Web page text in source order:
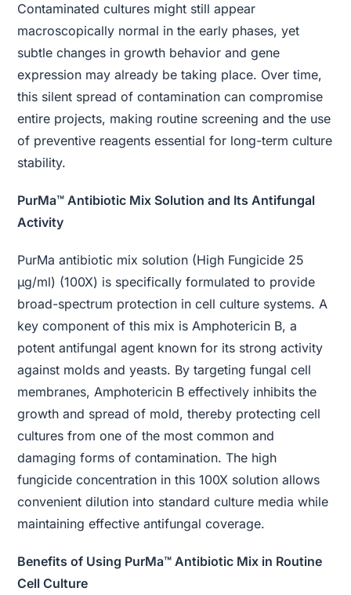
Contaminated cultures might still appear
macroscopically normal in the early phases, yet
subtle changes in growth behavior and gene
expression may already be taking place. Over time,
this silent spread of contamination can compromise
entire projects, making routine screening and the use
of preventive reagents essential for long-term culture
stability.
PurMa™ Antibiotic Mix Solution and Its Antifungal
Activity
PurMa antibiotic mix solution (High Fungicide 25
μg/ml) (100X) is specifically formulated to provide
broad-spectrum protection in cell culture systems. A
key component of this mix is Amphotericin B, a
potent antifungal agent known for its strong activity
against molds and yeasts. By targeting fungal cell
membranes, Amphotericin B effectively inhibits the
growth and spread of mold, thereby protecting cell
cultures from one of the most common and
damaging forms of contamination. The high
fungicide concentration in this 100X solution allows
convenient dilution into standard culture media while
maintaining effective antifungal coverage.
Benefits of Using PurMa™ Antibiotic Mix in Routine
Cell Culture